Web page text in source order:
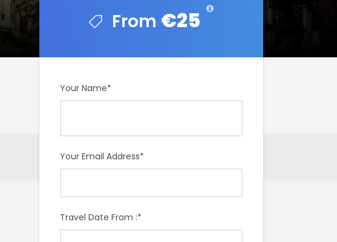
€25
€25
Your Name*
Your Email Address*
Travel Date From :*